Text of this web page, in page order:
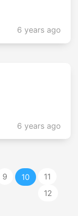
6 years ago
6 years ago
9 10
11
12